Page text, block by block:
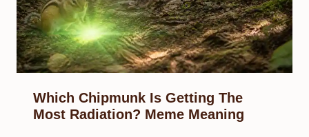
Which Chipmunk Is Getting The
Most Radiation? Meme Meaning